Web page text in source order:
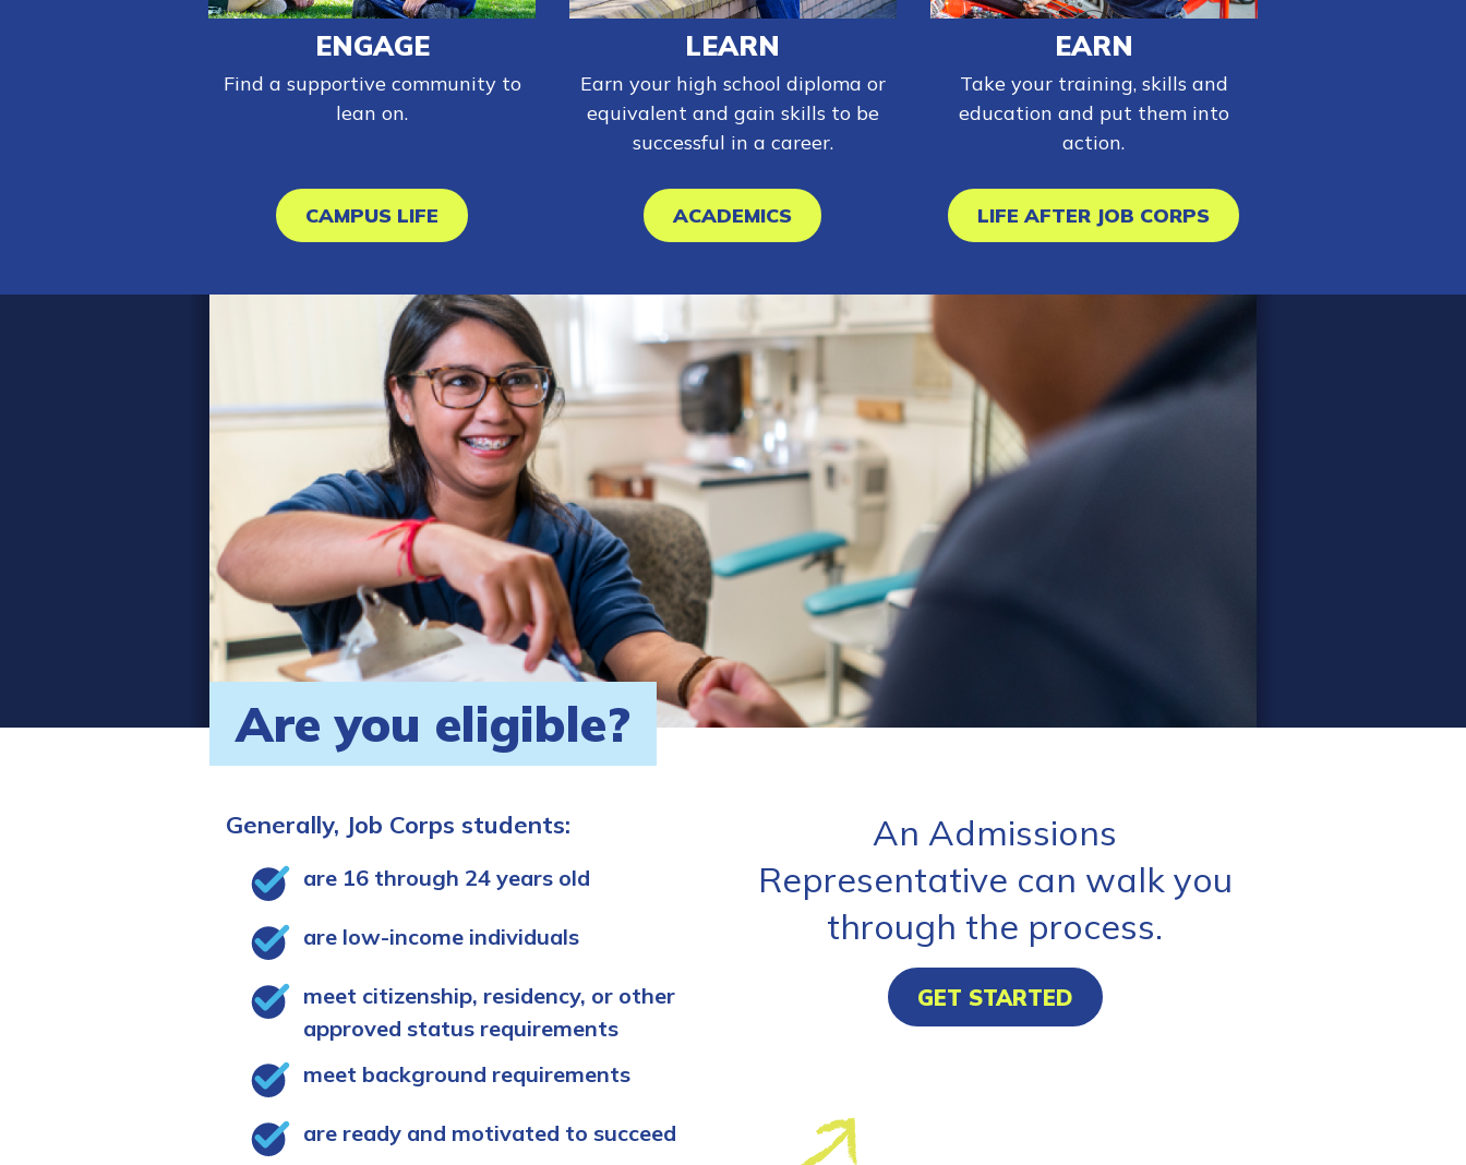
ENGAGE
Find a supportive community to
lean on.
CAMPUS LIFE
LEARN
Earn your high school diploma or
equivalent and gain skills to be
successful in a career.
ACADEMICS
EARN
Take your training, skills and
education and put them into
action.
LIFE AFTER JOB CORPS
Are you eligible?
Generally, Job Corps students:
are 16 through 24 years old
are low-income individuals
meet citizenship, residency, or other
approved status requirements
meet background requirements
are ready and motivated to succeed
An Admissions
Representative can walk you
through the process.
GET STARTED